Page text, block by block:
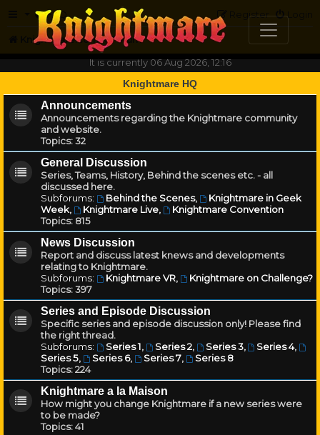
FAQ Login
Register
Knightmare.com
Forum
It is currently 06 Aug 2026, 12:16
Knightmare HQ
Announcements
Announcements regarding the Knightmare community
and website.
Topics:32
General Discussion
Series, Teams, History, Behind the scenes etc. - all
discussed here.
Subforums:
Behind the Scenes,
Knightmare in Geek
Week, Knightmare Live,
Knightmare Convention
Topics: 815
News Discussion
Report and discuss latest knews and developments
relating to Knightmare.
Subforums:
Knightmare VR,
Knightmare on Challenge?
Topics:397
Series and Episode Discussion
Specific series and episode discussion only! Please find
the right thread.
Subforums:
Series 1, Series 2, Series 3, Series 4,
Series 5, Series 6, Series 7,
Series 8
Topics:224
Knightmare a la Maison
How might you change Knightmare if a new series were
to be made?
Topics:41